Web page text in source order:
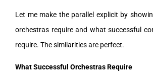
Let me make the parallel explicit by
orchestras require and what successful
require. The similarities are perfect.
What Successful Orchestras Require